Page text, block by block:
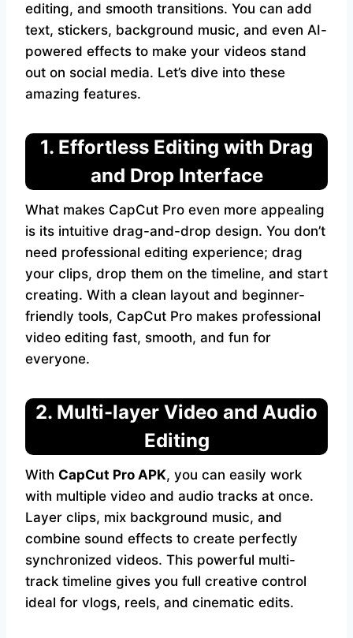
editing, and smooth transitions. You can add
text, stickers, background music, and even AI-
powered effects to make your videos stand
out on social media. Let’s dive into these
amazing features.
1. Effortless Editing with Drag
and Drop Interface
What makes CapCut Pro even more appealing
is its intuitive drag-and-drop design. You don’t
need professional editing experience; drag
your clips, drop them on the timeline, and start
creating. With a clean layout and beginner-
friendly tools, CapCut Pro makes professional
video editing fast, smooth, and fun for
everyone.
2. Multi-layer Video and Audio
Editing
With CapCut Pro APK, you can easily work
with multiple video and audio tracks at once.
Layer clips, mix background music, and
combine sound effects to create perfectly
synchronized videos. This powerful multi-
track timeline gives you full creative control
ideal for vlogs, reels, and cinematic edits.